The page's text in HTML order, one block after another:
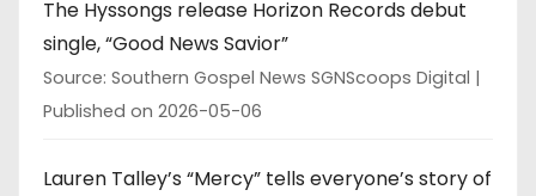
The Hyssongs release Horizon Records debut
single, “Good News Savior”
Source: Southern Gospel News SGNScoops Digital
Published on 2026-05-06
Lauren Talley’s “Mercy” tells everyone’s story of